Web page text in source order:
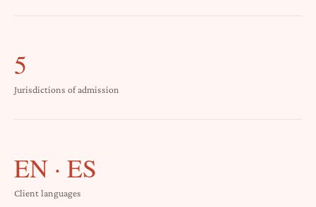
5
Jurisdictions of admission
EN · ES
Client languages